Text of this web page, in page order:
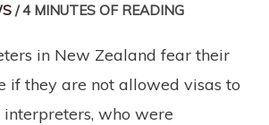
/4 MINUTES OF READING
in New Zealand fear their
if they are not allowed visas to
interpreters, who were